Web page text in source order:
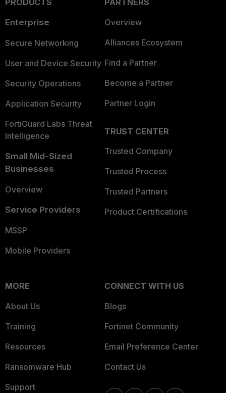
PRODUCTS
Enterprise
Secure Networking
User and Device Security
Security Operations
Application Security
FortiGuard Labs Threat
Intelligence
Small Mid-Sized
Businesses
Overview
Service Providers
MSSP
Mobile Providers
PARTNERS
Overview
Alliances Ecosystem
Find a Partner
Become a Partner
Partner Login
TRUST CENTER
Trusted Company
Trusted Process
Trusted Partners
Product Certifications
MORE
About Us
Training
Resources
Ransomware Hub
Support
CONNECT WITH US
Blogs
Fortinet Community
Email Preference Center
Contact Us